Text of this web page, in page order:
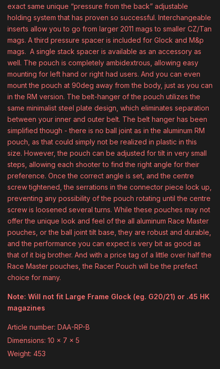
exact same unique “pressure from the back” adjustable
holding system that has proven so successful. Interchangeable
inserts allow you to go from larger 2011 mags to smaller CZ/Tan
mags. A third pressure spacer is included for Glock and M&p
mags. A single stack spacer is available as an accessory as
well. The pouch is completely ambidextrous, allowing easy
mounting for left hand or right had users. And you can even
mount the pouch at 90deg away from the body, just as you can
in the RM version. The belt-hanger of the pouch utilizes the
same minimalist steel plate design, which eliminates separation
between your inner and outer belt. The belt hanger has been
simplified though - there is no ball joint as in the aluminum RM
pouch, as that could simply not be realized in plastic in this
size. However, the pouch can be adjusted for tilt in very small
steps, allowing each shooter to find the right angle for their
preference. Once the correct angle is set, and the centre
screw tightened, the serrations in the connector piece lock up,
preventing any possibility of the pouch rotating until the centre
screw is loosened several turns. While these pouches may not
offer the unique look and feel of the all aluminum Race Master
pouches, or the ball joint tilt base, they are robust and durable,
and the performance you can expect is very bit as good as
that of it big brother. And with a price tag of a little over half the
Race Master pouches, the Racer Pouch will be the prefect
choice for many.
Note: Will not fit Large Frame Glock (eg. G20/21) or .45 HK
magazines
Article number: DAA-RP-B
Dimensions: 10 x 7 x 5
Weight: 453